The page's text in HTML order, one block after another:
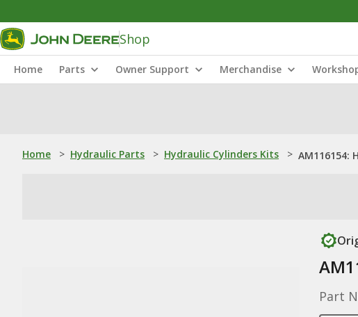
Shop
Home Parts Owner Support Merchandise
Home > Hydraulic Parts > Hydraulic Cylinders Kits > AM116154:
Part